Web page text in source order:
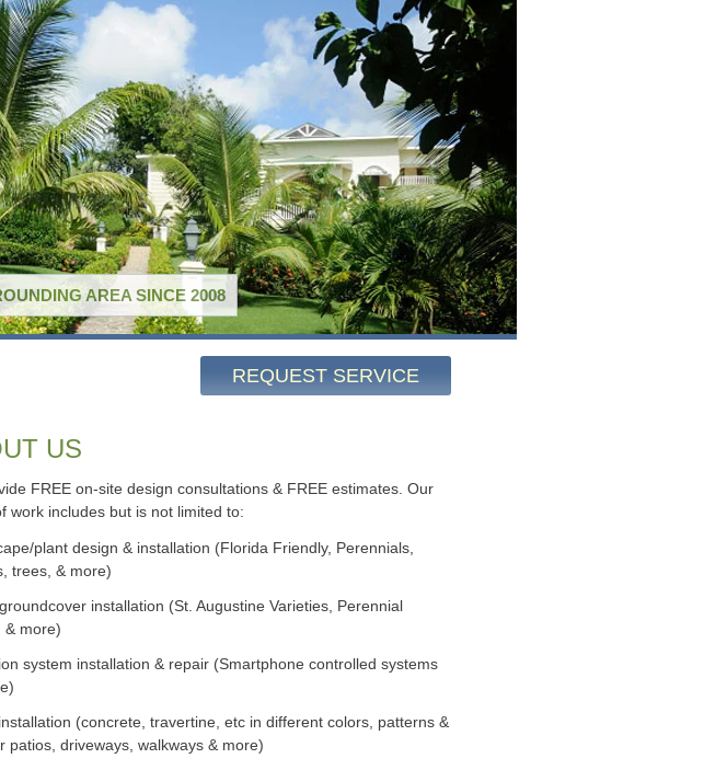
AREA SINCE 2008
REQUEST SERVICE
US
FREE on-site design consultations & FREE estimates. Our
work includes but is not limited to:
plant design & installation (Florida Friendly, Perennials,
trees, & more)
installation (St. Augustine Varieties, Perennial
& more)
system installation & repair (Smartphone controlled systems
(concrete, travertine, etc in different colors, patterns &
patios, driveways, walkways & more)